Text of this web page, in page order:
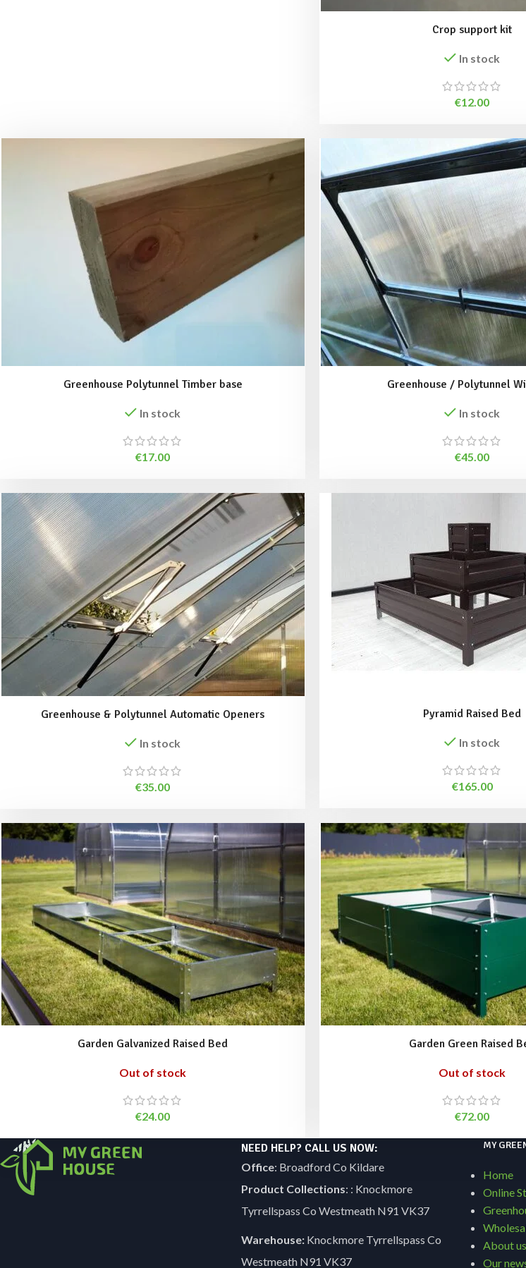
Crop support kit
In stock
€12.00
Greenhouse Polytunnel Timber base
In stock
€17.00
Greenhouse / Polytunnel
In stock
€45.00
Greenhouse & Polytunnel Automatic Openers
In stock
€35.00
Pyramid Raised Bed
In stock
€165.00
Garden Galvanized Raised Bed
Out of stock
€24.00
Garden Green Raised
Out of stock
€72.00
NEED HELP? CALL US NOW:
Office: Broadford Co Kildare
Product Collections: : Knockmore
Tyrrellspass Co Westmeath N91 VK37
Warehouse: Knockmore Tyrrellspass Co
Westmeath N91 VK37
MY
Home
Online
About us
Our